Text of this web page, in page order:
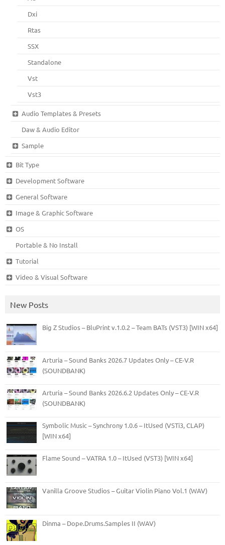
Dxi
Rtas
SSX
Standalone
Vst
Vst3
Audio Templates & Presets
Daw & Audio Editor
Sample
Bit Type
Development Software
General Software
Image & Graphic Software
OS
Portable & No Install
Tutorial
Video & Visual Software
New Posts
Big Z Studios – BluPrint v.1.0.2 – Team BATs (VST3) [WIN x64]
Arturia – Sound Banks 2026.7 Updates Only – CE-V.R
(SOUNDBANK)
Arturia – Sound Banks 2026.6.2 Updates Only – CE-V.R
(SOUNDBANK)
Symbolic Music – Synchrony 1.0.6 – ItUsed (VSTi3, CLAP)
[WIN x64]
Flame Sound – VATRA 1.0 – ItUsed (VST3) [WIN x64]
Vanilla Groove Studios – Guitar Violin Piano Vol.1 (WAV)
Dinma – Dope.Drums.Samples II (WAV)